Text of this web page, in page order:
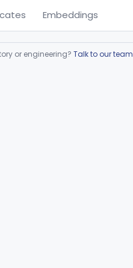
Embeddings
or engineering? Talk to our team